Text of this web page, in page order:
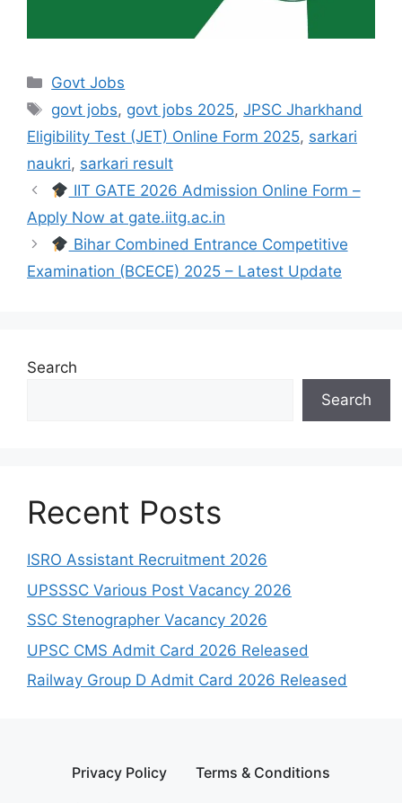
Govt Jobs
govt jobs, govt jobs 2025,JPSC Jharkhand
Eligibility Test (JET) Online Form 2025, sarkari
naukri, sarkari result
IIT GATE 2026 Admission Online Form –
Apply Now at gate.iitg.ac.in
Bihar Combined Entrance Competitive
Examination (BCECE) 2025 – Latest Update
Search
Search
Recent Posts
ISRO Assistant Recruitment 2026
UPSSSC Various Post Vacancy 2026
SSC Stenographer Vacancy 2026
UPSC CMS Admit Card 2026 Released
Railway Group D Admit Card 2026 Released
Privacy Policy
Terms & Conditions